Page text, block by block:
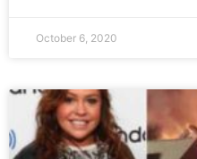
October 6, 2020